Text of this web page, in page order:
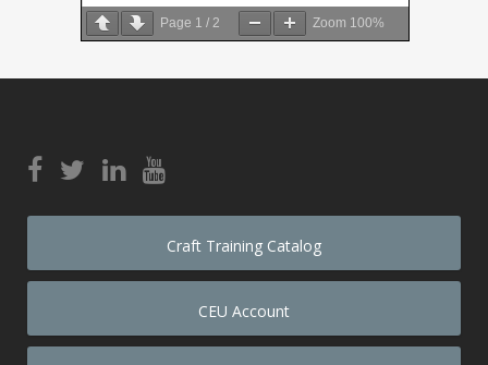
Page 1 / 2 Zoom 100%
Craft Training Catalog
CEU Account